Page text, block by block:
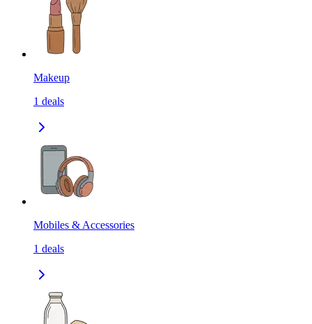
Makeup
1 deals
Mobiles & Accessories
1 deals